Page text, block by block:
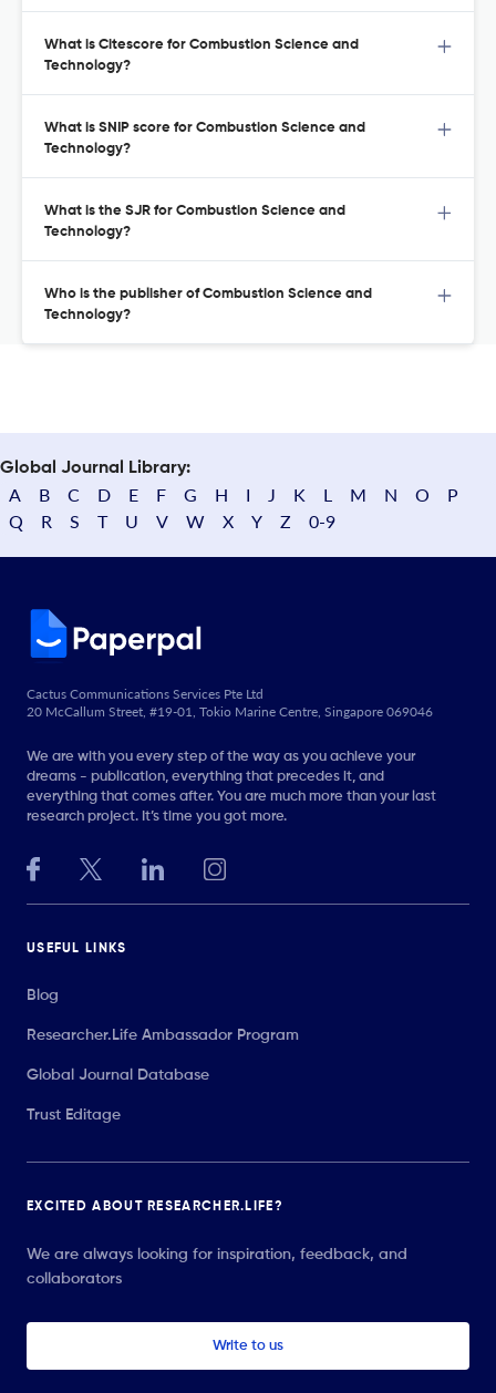
What is Citescore for Combustion Science and
Technology?
What is SNIP score for Combustion Science and
Technology?
What is the SJR for Combustion Science and
Technology?
Who is the publisher of Combustion Science and
Technology?
Global Journal Library:
A B C D E F G H I J K L M N O
P
Q
R S T U V W X Y Z 0-9
Cactus Communications Services Pte Ltd
20 McCallum Street, #19-01, Tokio Marine Centre, Singapore 069046
We are with you every step of the way as you achieve your
dreams - publication, everything that precedes it, and
everything that comes after. You are much more than your last
research project. It’s time you got more.
USEFUL LINKS
Blog
Researcher.Life Ambassador Program
Global Journal Database
Trust Editage
EXCITED ABOUT RESEARCHER.LIFE?
We are always looking for inspiration, feedback, and
collaborators
Write to us